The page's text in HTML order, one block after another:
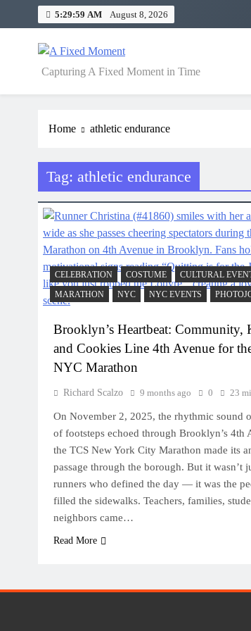
5:29:59 AM August 8, 2026
A Fixed Moment
Capturing A Fixed Moment in Time
Home athletic endurance
Tag: athletic endurance
CELEBRATION COSTUME
CULTURAL
MARATHON
NYC NYC EVENTS
Brooklyn’s Heartbeat: Community,
and Cookies Line 4th Avenue for
NYC Marathon
Richard Scalzo 9 months ago 0 23
On November 2, 2025, the rhythmic sound
of footsteps echoed through Brooklyn’s 4th
the TCS New York City Marathon made its
passage through the borough. But it wasn’t
runners who defined the day — it was the
filled the sidewalks. Teachers, families,
neighbors came…
Read More